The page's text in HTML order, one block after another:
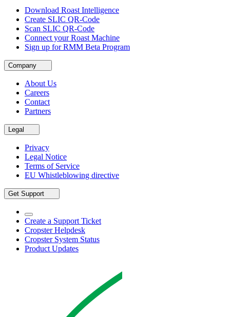
Download Roast Intelligence
Create SLIC QR-Code
Scan SLIC QR-Code
Connect your Roast Machine
Sign up for RMM Beta Program
Company
About Us
Careers
Contact
Partners
Legal
Privacy
Legal Notice
Terms of Service
EU Whistleblowing directive
Get Support
Create a Support Ticket
Cropster Helpdesk
Cropster System Status
Product Updates